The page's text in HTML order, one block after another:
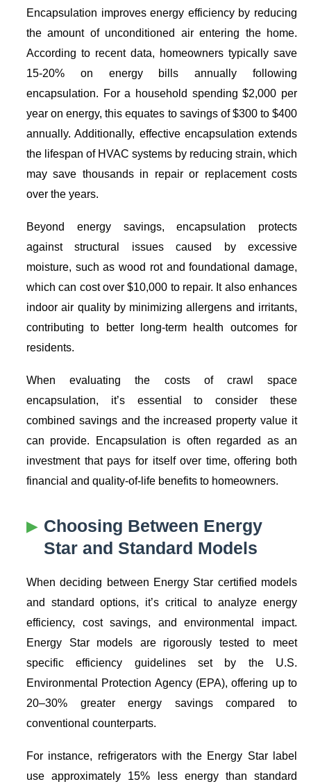
Encapsulation improves energy efficiency by reducing
the amount of unconditioned air entering the home.
According to recent data, homeowners typically save
15-20% on energy bills annually following
encapsulation. For a household spending $2,000 per
year on energy, this equates to savings of $300 to $400
annually. Additionally, effective encapsulation extends
the lifespan of HVAC systems by reducing strain, which
may save thousands in repair or replacement costs
over the years.
Beyond energy savings, encapsulation protects
against structural issues caused by excessive
moisture, such as wood rot and foundational damage,
which can cost over $10,000 to repair. It also enhances
indoor air quality by minimizing allergens and irritants,
contributing to better long-term health outcomes for
residents.
When evaluating the costs of crawl space
encapsulation, it’s essential to consider these
combined savings and the increased property value it
can provide. Encapsulation is often regarded as an
investment that pays for itself over time, offering both
financial and quality-of-life benefits to homeowners.
Choosing Between Energy
Star and Standard Models
When deciding between Energy Star certified models
and standard options, it’s critical to analyze energy
efficiency, cost savings, and environmental impact.
Energy Starmodels are rigorously tested to meet
specific efficiency guidelines set by the U.S.
Environmental Protection Agency (EPA), offering up to
20–30% greater energy savings compared to
conventional counterparts.
For instance, refrigerators with the Energy Starlabel
use approximately 15% less energy than standard